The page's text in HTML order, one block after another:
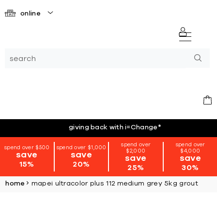
online
giving back with i=Change*
spend over $500
save
15%
spend over $1,000
save
20%
spend over
$2,000
save
25%
spend over
$4,000
save
30%
home mapei ultracolor plus 112 medium grey 5kg grout